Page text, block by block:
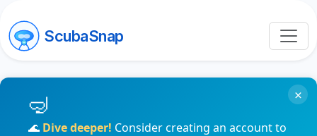
ScubaSnap
🌊 Dive deeper! Consider creating an account to
×